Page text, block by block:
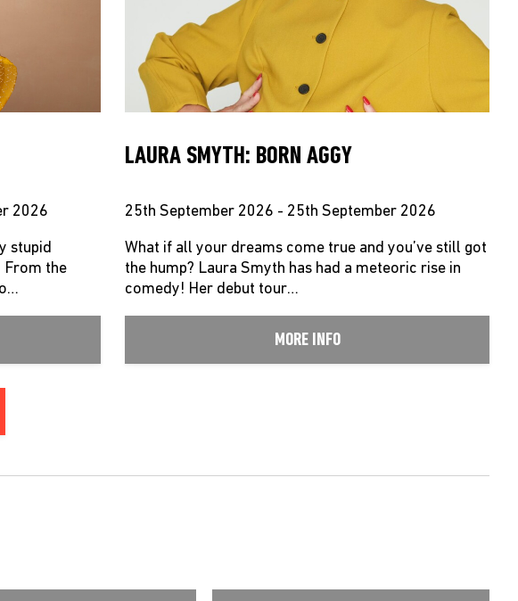
2026
stupid
From the
LAURA SMYTH: BORN AGGY
25th September 2026 - 25th September 2026
What if all your dreams come true and you’ve still got
the hump? Laura Smyth has had a meteoric rise in
comedy! Her debut tour…
MORE INFO